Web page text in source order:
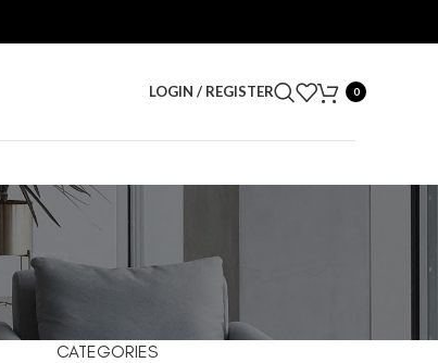
LOGIN / REGISTER 0
CATEGORIES